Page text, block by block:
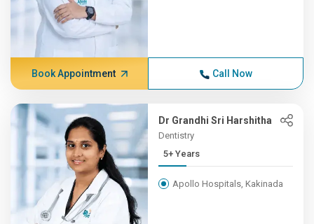
Book Appointment Call Now
Dr Grandhi Sri Harshitha
Dentistry
5+ Years
Apollo Hospitals, Kakinada